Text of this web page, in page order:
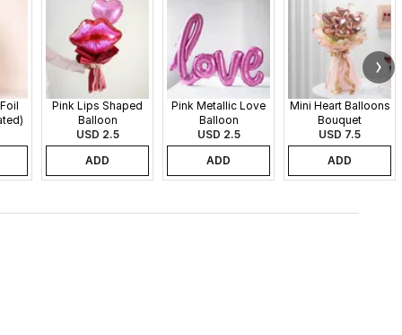
Pink Lips Shaped
Balloon
USD 2.5
ADD
Pink Metallic Love
Balloon
USD 2.5
ADD
Mini Heart Balloons
Bouquet
USD 7.5
ADD